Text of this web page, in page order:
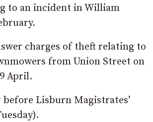
to an incident in William
charges of theft relating to
from Union Street on
April.
Lisburn Magistrates’